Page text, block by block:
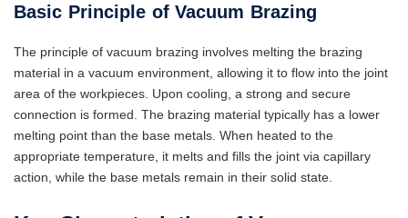
Basic Principle of Vacuum Brazing
The principle of vacuum brazing involves melting the brazing
material in a vacuum environment, allowing it to flow into the joint
area of the workpieces. Upon cooling, a strong and secure
connection is formed. The brazing material typically has a lower
melting point than the base metals. When heated to the
appropriate temperature, it melts and fills the joint via capillary
action, while the base metals remain in their solid state.